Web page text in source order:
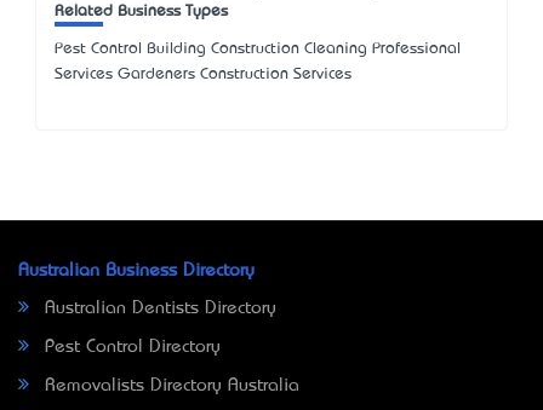
Related Business Types
Pest Control Building Construction Cleaning Professional
Services Gardeners Construction Services
Australian Business Directory
Australian Dentists Directory
Pest Control Directory
Removalists Directory Australia